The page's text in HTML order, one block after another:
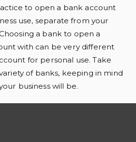
to open a bank account
use, separate from your
a bank to open a
with can be very different
for personal use. Take
of banks, keeping in mind
business will be.